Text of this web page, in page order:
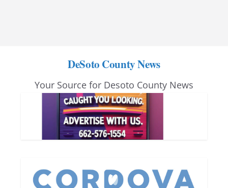
DeSoto County News
Your Source for Desoto County News